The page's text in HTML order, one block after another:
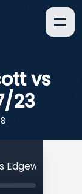
vs
23
10/